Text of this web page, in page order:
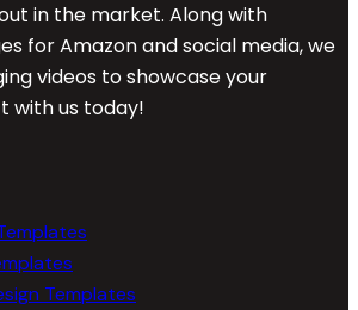
in the market. Along with
for Amazon and social media, we
videos to showcase your
with us today!
Templates